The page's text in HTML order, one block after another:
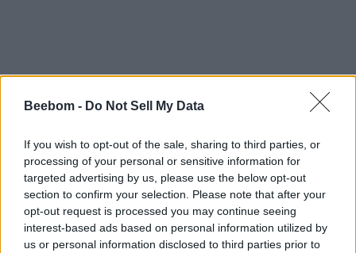
Beebom - Do Not Sell My Data
If you wish to opt-out of the sale, sharing to third parties, or
processing of your personal or sensitive information for
targeted advertising by us, please use the below opt-out
section to confirm your selection. Please note that after your
opt-out request is processed you may continue seeing
interest-based ads based on personal information utilized by
us or personal information disclosed to third parties prior to